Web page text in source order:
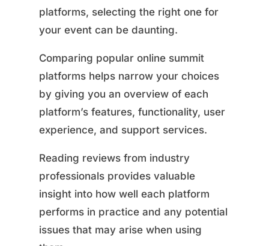
platforms, selecting the right one for
your event can be daunting.
Comparing popular online summit
platforms helps narrow your choices
by giving you an overview of each
platform’s features, functionality, user
experience, and support services.
Reading reviews from industry
professionals provides valuable
insight into how well each platform
performs in practice and any potential
issues that may arise when using